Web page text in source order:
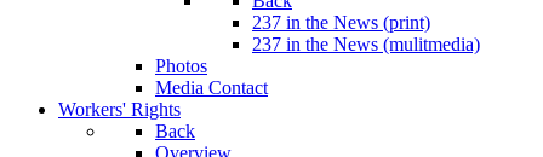
237 in the News (print)
237 in the News (mulitmedia)
Photos
Media Contact
Workers' Rights
Back
Overview